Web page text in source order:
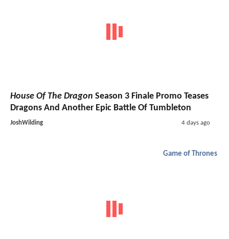
House Of The Dragon Season 3 Finale Promo Teases
Dragons And Another Epic Battle Of Tumbleton
JoshWilding 4 days ago
Game of Thrones